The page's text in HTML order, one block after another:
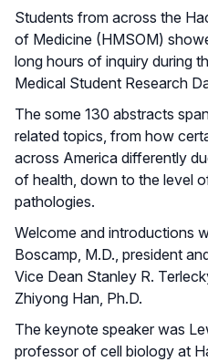
Students from across the
of Medicine (HMSOM)
long hours of inquiry during
Medical Student Research
The some 130 abstracts
related topics, from how
across America differently
of health, down to the level
pathologies.
Welcome and introductions
Boscamp, M.D., president
Vice Dean Stanley R.
Zhiyong Han, Ph.D.
The keynote speaker was
professor of cell biology at